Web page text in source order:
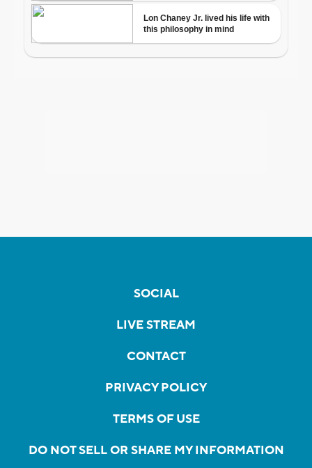
SOCIAL
LIVE STREAM
CONTACT
PRIVACY POLICY
TERMS OF USE
DO NOT SELL OR SHARE MY INFORMATION